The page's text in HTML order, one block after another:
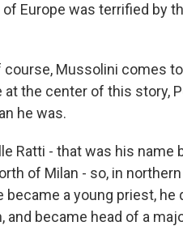
of Europe was terrified by
course, Mussolini comes
the center of this story,
he was.
Ratti - that was his
of Milan - so, in
became a young priest,
and became head of a